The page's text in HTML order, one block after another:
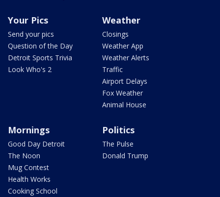
Your Pics
Send your pics
Question of the Day
Detroit Sports Trivia
Look Who's 2
Weather
Closings
Weather App
Weather Alerts
Traffic
Airport Delays
Fox Weather
Animal House
Mornings
Good Day Detroit
The Noon
Mug Contest
Health Works
Cooking School
Politics
The Pulse
Donald Trump